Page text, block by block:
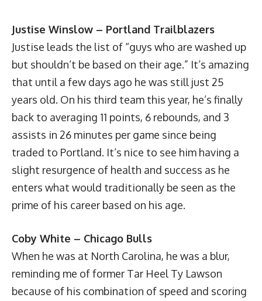
Justise Winslow – Portland Trailblazers
Justise leads the list of “guys who are washed up
but shouldn’t be based on their age.” It’s amazing
that until a few days ago he was still just 25
years old. On his third team this year, he’s finally
back to averaging 11 points, 6 rebounds, and 3
assists in 26 minutes per game since being
traded to Portland. It’s nice to see him having a
slight resurgence of health and success as he
enters what would traditionally be seen as the
prime of his career based on his age.
Coby White – Chicago Bulls
When he was at North Carolina, he was a blur,
reminding me of former Tar Heel Ty Lawson
because of his combination of speed and scoring